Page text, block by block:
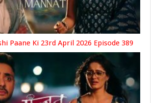
Paane Ki 23rd April 2026 Episode 389